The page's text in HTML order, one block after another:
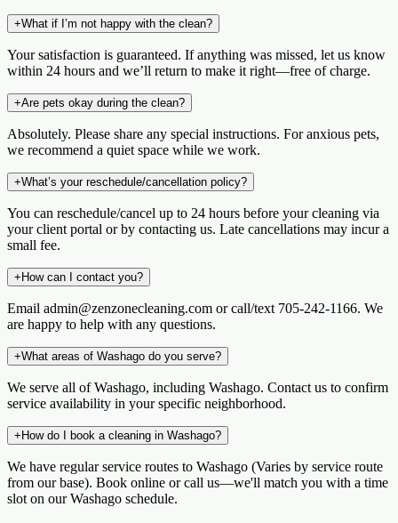
+What if I’m not happy with the clean?
Your satisfaction is guaranteed. If anything was missed, let us know
within 24 hours and we’ll return to make it right—free of charge.
+Are pets okay during the clean?
Absolutely. Please share any special instructions. For anxious pets,
we recommend a quiet space while we work.
+What’s your reschedule/cancellation policy?
You can reschedule/cancel up to 24 hours before your cleaning via
your client portal or by contacting us. Late cancellations may incur a
small fee.
+How can I contact you?
Email admin@zenzonecleaning.com or call/text 705-242-1166. We
are happy to help with any questions.
+What areas of Washago do you serve?
We serve all of Washago, including Washago. Contact us to confirm
service availability in your specific neighborhood.
+How do I book a cleaning in Washago?
We have regular service routes to Washago (Varies by service route
from our base). Book online or call us—we'll match you with a time
slot on our Washago schedule.